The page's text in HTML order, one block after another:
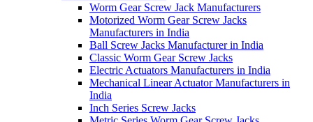
Worm Gear Screw Jack Manufacturers
Motorized Worm Gear Screw Jacks
Manufacturers in India
Ball Screw Jacks Manufacturer in India
Classic Worm Gear Screw Jacks
Electric Actuators Manufacturers in India
Mechanical Linear Actuator Manufacturers in
India
Inch Series Screw Jacks